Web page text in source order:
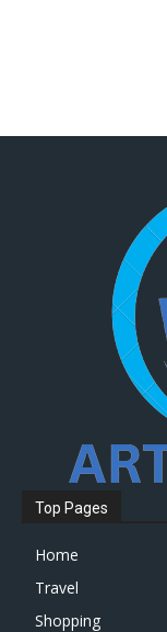
Top Pages
Home
Travel
Shopping